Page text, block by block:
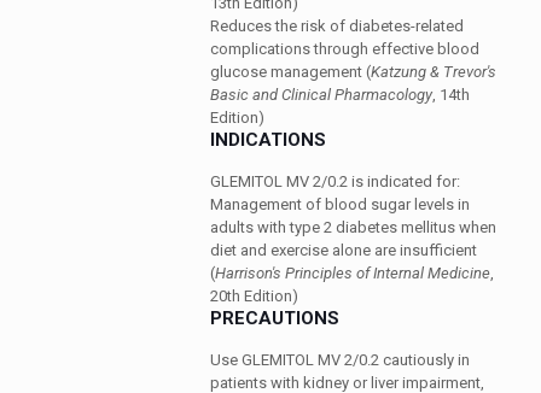
Reduces the risk of diabetes-related
complications through effective blood
glucose management (Katzung & Trevor's
Basic and Clinical Pharmacology , 14th
Edition)
INDICATIONS
GLEMITOL MV 2/0.2 is indicated for:
Management of blood sugar levels in
adults with type 2 diabetes mellitus when
diet and exercise alone are insufficient
(Harrison's Principles of Internal Medicine
20th Edition)
PRECAUTIONS
Use GLEMITOL MV 2/0.2 cautiously in
patients with kidney or liver impairment,